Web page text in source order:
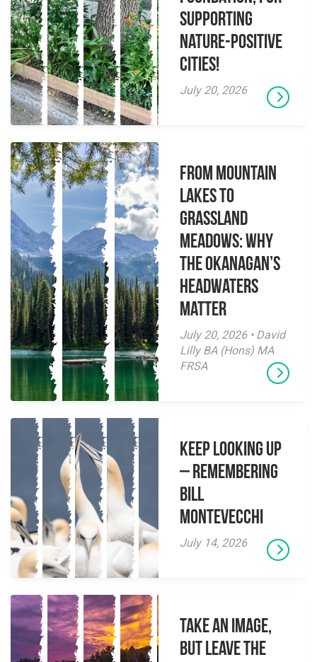
supporting
Nature-Positive
Cities!
July 20, 2026
From Mountain
Lakes to
Grassland
Meadows: Why
the Okanagan’s
Headwaters
Matter
July 20, 2026 • David
Lilly BA (Hons) MA
FRSA
Keep Looking Up
– Remembering
Bill
Montevecchi
July 14, 2026
Take an Image,
but Leave the